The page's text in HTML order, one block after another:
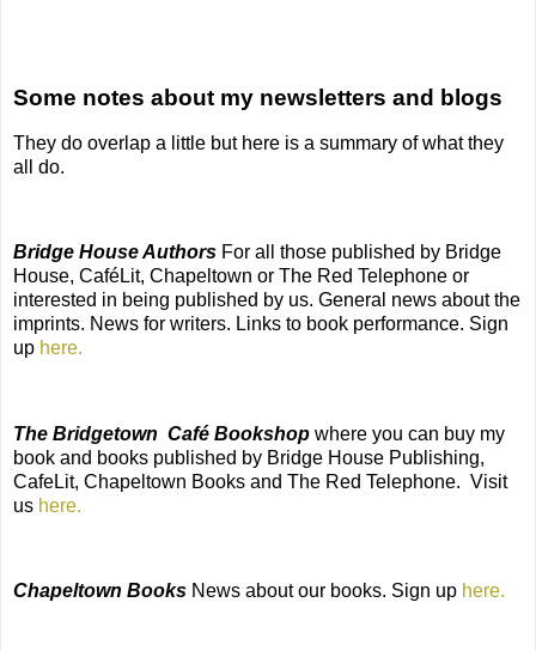
Some notes about my newsletters and blogs
They do overlap a little but here is a summary of what they
all do.
Bridge House Authors For all those published by Bridge
House, CaféLit, Chapeltown or The Red Telephone or
interested in being published by us. General news about the
imprints. News for writers. Links to book performance. Sign
up here.
The Bridgetown Café Bookshop where you can buy my
book and books published by Bridge House Publishing,
CafeLit, Chapeltown Books and The Red Telephone. Visit
us here.
Chapeltown Books News about our books. Sign up here.